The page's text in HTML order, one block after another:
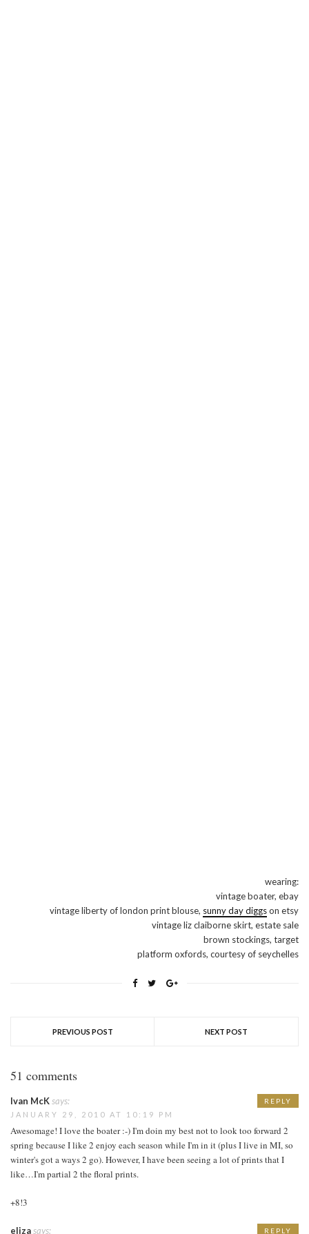
wearing:
vintage boater, ebay
vintage liberty of london print blouse, sunny day diggson etsy
vintage liz claiborne skirt, estate sale
brown stockings, target
platform oxfords, courtesy of seychelles
PREVIOUS POST NEXT POST
51 comments
Ivan McKsays:
JANUARY 29, 2010 AT 10:19 PM
Awesomage! I love the boater :-) I'm doin my best not to look too forward 2
spring because I like 2 enjoy each season while I'm in it (plus I live in MI, so
winter's got a ways 2 go). However, I have been seeing a lot of prints that I
like…I'm partial 2 the floral prints.
+8!3
REPLY
elizasays: REPLY